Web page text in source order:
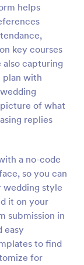
helps
key courses
also capturing
plan with
of what
replies
a no-code
so you can
style
it on your
submission in
easy
to find
for